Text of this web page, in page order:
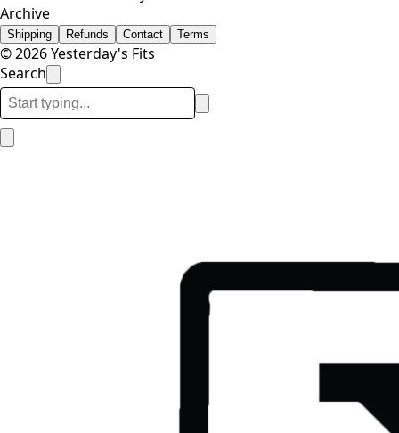
Archive
Shipping Refunds Contact Terms
© 2026 Yesterday's Fits
Search